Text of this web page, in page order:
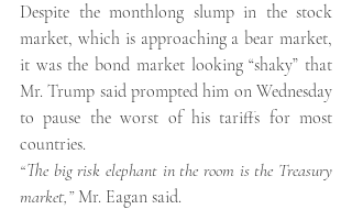
Despite the monthlong slump in the stock
market, which is approaching a bear market,
it was the bond market looking “shaky” that
Mr. Trump said prompted him on Wednesday
to pause the worst of his tariffs for most
countries.
“The big risk elephant in the room is the Treasury
market,” Mr. Eagan said.